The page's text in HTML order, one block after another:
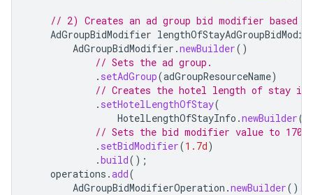
// 2) Creates an ad group bid modifier based
AdGroupBidModifier
AdGroupBidModifier .newBuilder()
// Sets the ad group.
. setAdGroup(adGroupResourceName)
// Creates the hotel length of stay
. setHotelLengthOfStay(
HotelLengthOfStayInfo .newBuilder
// Sets the bid modifier value to
. setBidModifier(1.7d)
.build();
operations .add(
AdGroupBidModifierOperation .newBuilder().